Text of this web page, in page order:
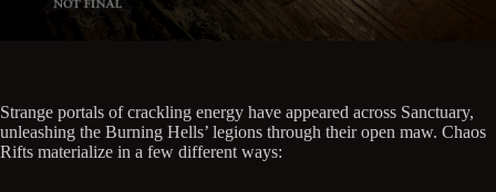
Strange portals of crackling energy have appeared across Sanctuary,
unleashing the Burning Hells’ legions through their open maw. Chaos
Rifts materialize in a few different ways: